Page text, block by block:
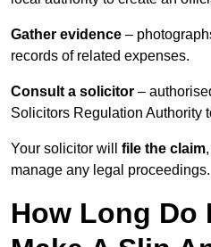
Gather evidence –
records of related expenses.
Consult a solicitor –
Solicitors Regulation Authority
Your solicitor will file the claim
manage any legal proceedings.
How Long Do